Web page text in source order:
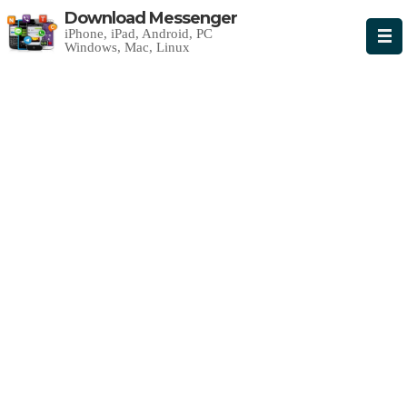
Download Messenger
iPhone, iPad, Android, PC
Windows, Mac, Linux